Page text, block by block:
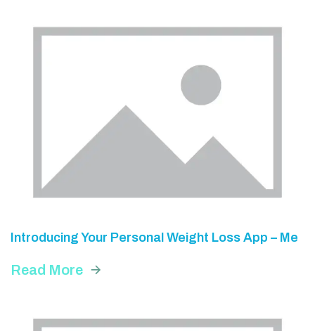
Introducing Your Personal Weight Loss App – Me
Read More